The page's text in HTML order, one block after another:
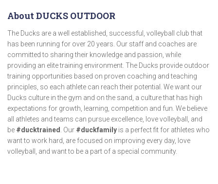
About DUCKS OUTDOOR
The Ducks are a well established, successful, volleyball club that
has been running for over 20 years. Our staff and coaches are
committed to sharing their knowledge and passion, while
providing an elite training environment. The Ducks provide outdoor
training opportunities based on proven coaching and teaching
principles, so each athlete can reach their potential. We want our
Ducks culture in the gym and on the sand, a culture that has high
expectations for growth, learning, competition and fun. We believe
all athletes and teams can pursue excellence, love volleyball, and
be #ducktrained . Our #duckfamily is a perfect fit for athletes who
want to work hard, are focused on improving every day, love
volleyball, and want to be a part of a special community.